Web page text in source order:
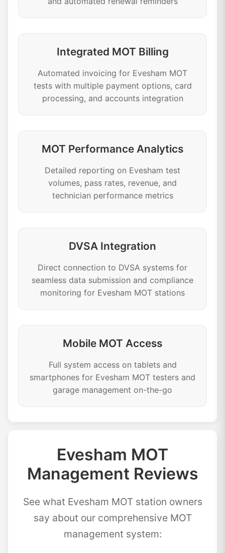
Integrated MOT Billing
Automated invoicing for Evesham MOT
tests with multiple payment options, card
processing, and accounts integration
MOT Performance Analytics
Detailed reporting on Evesham test
volumes, pass rates, revenue, and
technician performance metrics
DVSA Integration
Direct connection to DVSA systems for
seamless data submission and compliance
monitoring for Evesham MOT stations
Mobile MOT Access
Full system access on tablets and
smartphones for Evesham MOT testers and
garage management on-the-go
Evesham MOT
Management Reviews
See what Evesham MOT station owners
say about our comprehensive MOT
management system: